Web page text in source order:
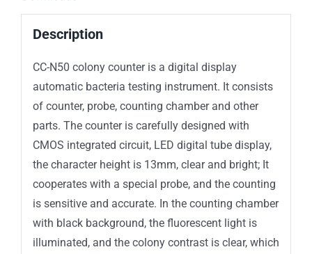
Description
CC-N50 colony counter is a digital display
automatic bacteria testing instrument. It consists
of counter, probe, counting chamber and other
parts. The counter is carefully designed with
CMOS integrated circuit, LED digital tube display,
the character height is 13mm, clear and bright; It
cooperates with a special probe, and the counting
is sensitive and accurate. In the counting chamber
with black background, the fluorescent light is
illuminated, and the colony contrast is clear, which